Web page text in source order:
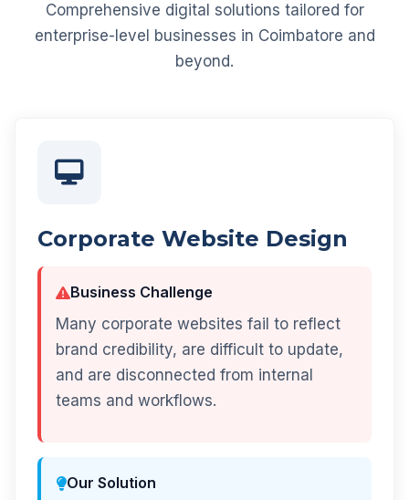
Comprehensive digital solutions tailored for
enterprise-level businesses in Coimbatore and
beyond.
Corporate Website Design
Business Challenge
Many corporate websites fail to reflect
brand credibility, are difficult to update,
and are disconnected from internal
teams and workflows.
Our Solution